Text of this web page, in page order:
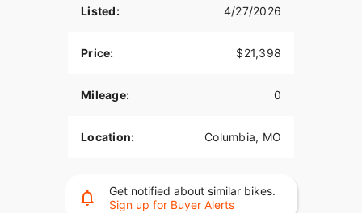
Listed: 4/27/2026
Price: $21,398
Mileage: 0
Location: Columbia, MO
Get notified about similar bikes.
Sign up for Buyer Alerts